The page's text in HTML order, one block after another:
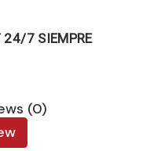
24/7 SIEMPRE
(0)